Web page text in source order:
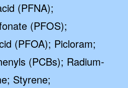
(PFNA);
(PFOS);
(PFOA); Picloram;
(PCBs); Radium-
Styrene;